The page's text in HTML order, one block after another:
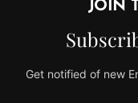
JOIN
Get notified of new